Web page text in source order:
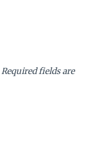
Required fields are